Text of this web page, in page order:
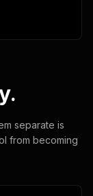
separate is
from becoming